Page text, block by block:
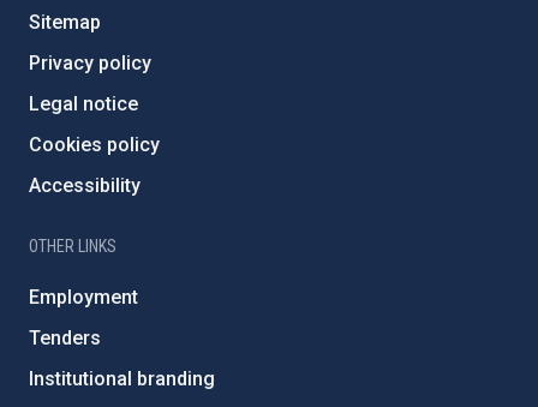
Sitemap
Privacy policy
Legal notice
Cookies policy
Accessibility
OTHER LINKS
Employment
Tenders
Institutional branding